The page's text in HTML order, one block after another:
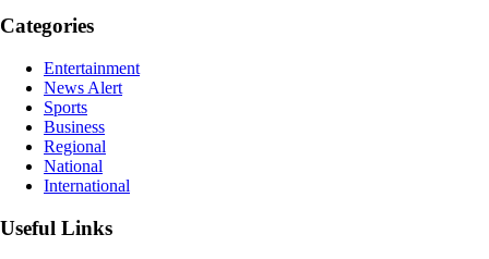
Categories
Entertainment
News Alert
Sports
Business
Regional
National
International
Useful Links